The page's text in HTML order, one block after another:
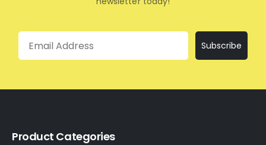
Email
Subscribe
Product Categories